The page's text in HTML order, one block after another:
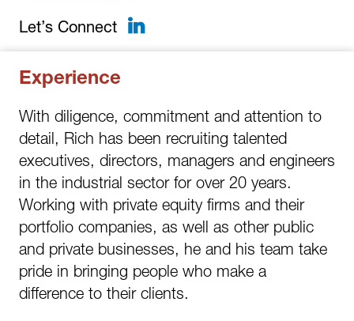
Let’s Connect LinkedIn
Experience
With diligence, commitment and attention to
detail, Rich has been recruiting talented
executives, directors, managers and engineers
in the industrial sector for over 20 years.
Working with private equity firms and their
portfolio companies, as well as other public
and private businesses, he and his team take
pride in bringing people who make a
difference to their clients.